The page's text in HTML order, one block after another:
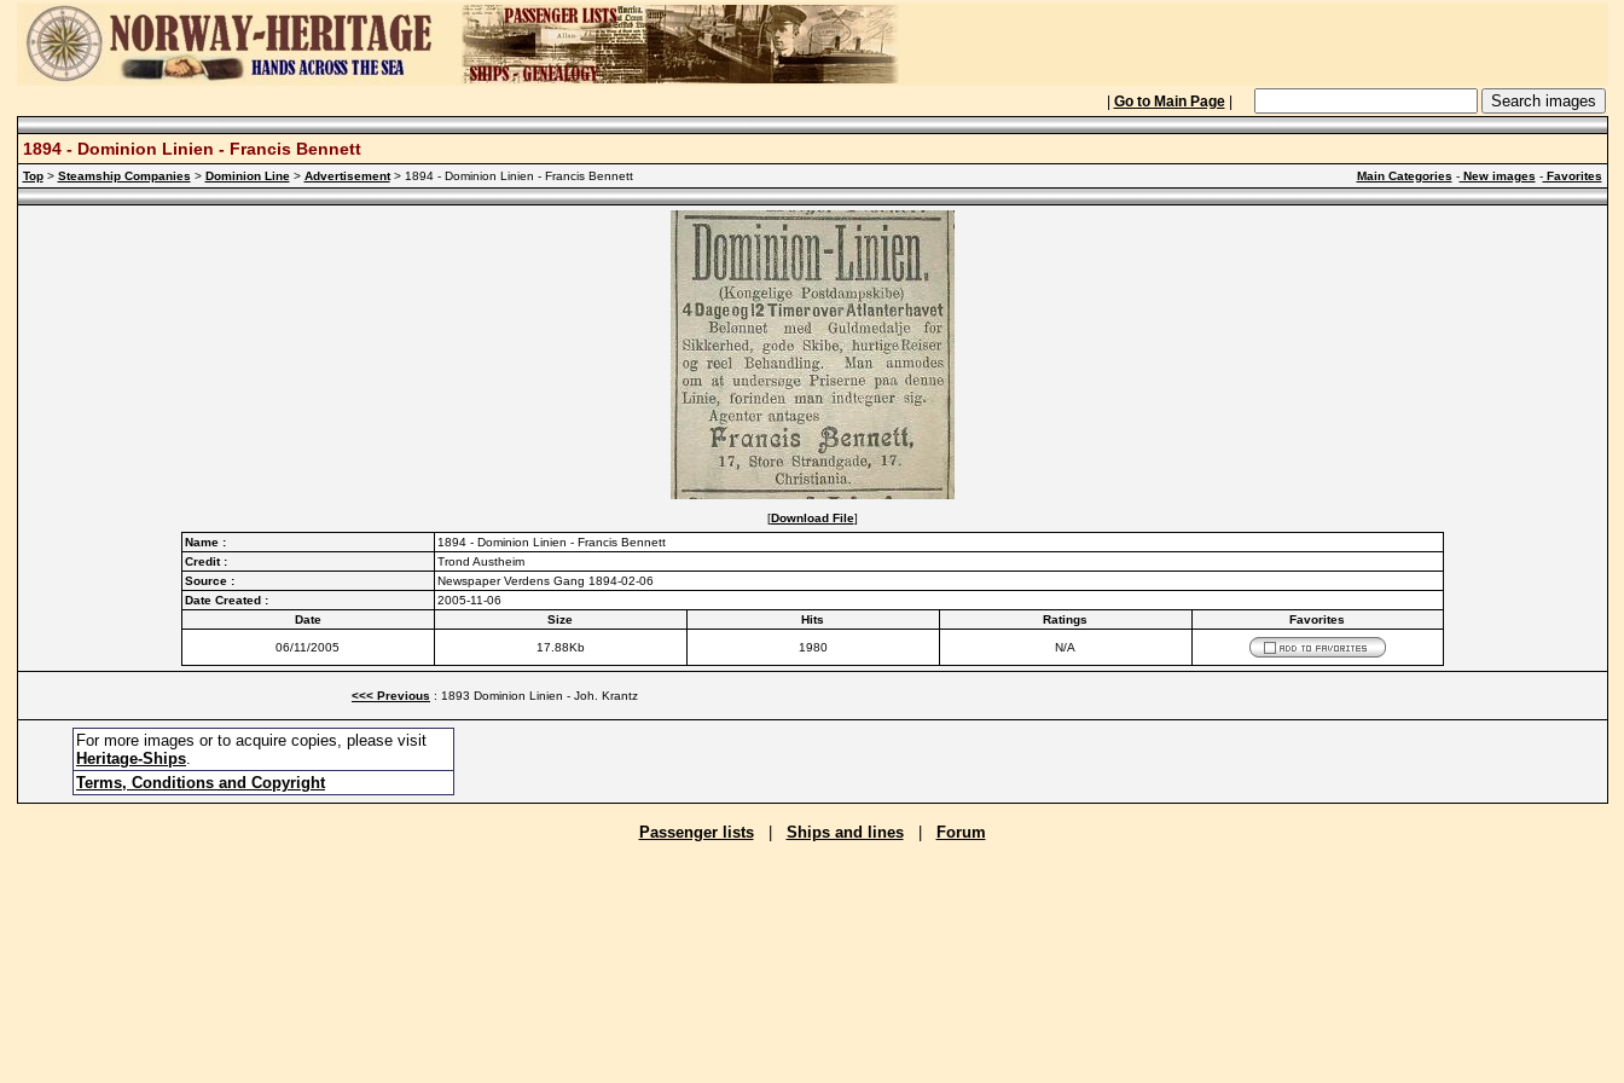
Go to Main Page|
1894 - Dominion Linien - Francis Bennett
Top> Steamship Companies > Dominion Line> Advertisement> 1894 - Dominion Linien - Francis Bennett Main Categories -New images -Favorites
[Download File]
Name :
1894 - Dominion Linien - Francis Bennett
Credit :
Trond Austheim
Source :
Newspaper Verdens Gang 1894-02-06
Date Created :
2005-11-06
Date
Size Hits Ratings Favorites
06/11/2005 17.88Kb 1980 N/A
<<< Previous : 1893 Dominion Linien - Joh. Krantz
For more images or to acquire copies, please visit
Heritage-Ships.
Terms, Conditions and Copyright
Passenger lists| Ships and lines| Forum